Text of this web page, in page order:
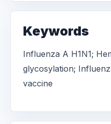
Keywords
Influenza A H1N1;
glycosylation;
vaccine